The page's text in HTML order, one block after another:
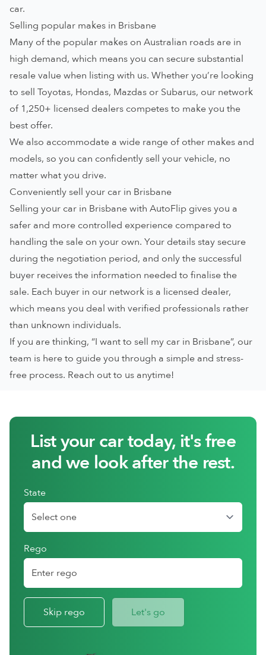
car.
Selling popular makes in Brisbane
Many of the popular makes on Australian roads are in
high demand, which means you can secure substantial
resale value when listing with us. Whether you’re looking
to sell Toyotas, Hondas, Mazdas or Subarus, our network
of 1,250+ licensed dealers competes to make you the
best offer.
We also accommodate a wide range of other makes and
models, so you can confidently sell your vehicle, no
matter what you drive.
Conveniently sell your car in Brisbane
Selling your car in Brisbane with AutoFlip gives you a
safer and more controlled experience compared to
handling the sale on your own. Your details stay secure
during the negotiation period, and only the successful
buyer receives the information needed to finalise the
sale. Each buyer in our network is a licensed dealer,
which means you deal with verified professionals rather
than unknown individuals.
If you are thinking, “I want to sell my car in Brisbane”, our
team is here to guide you through a simple and stress-
free process. Reach out to us anytime!
List your car today, it's free
and we look after the rest.
State
Rego
Skip rego Let's go